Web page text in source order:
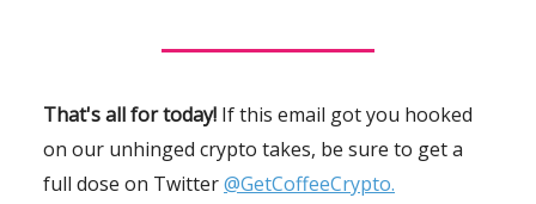
That's all for today! If this email got you hooked
on our unhinged crypto takes, be sure to get a
full dose on Twitter@GetCoffeeCrypto.